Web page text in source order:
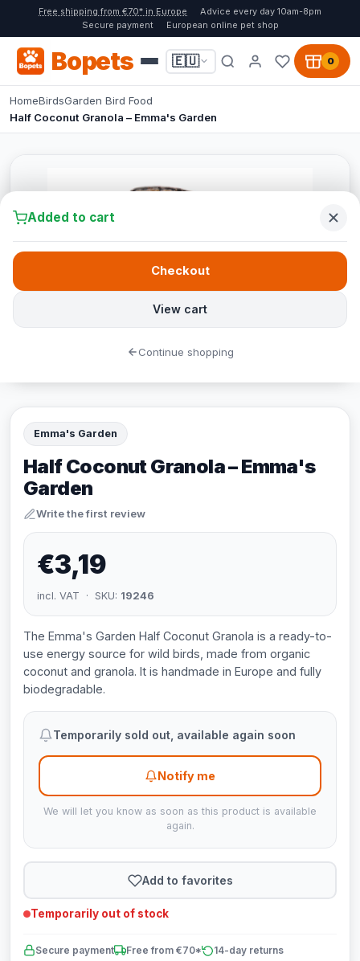
Free shipping from €70* in Europe
Advice every day 10am-8pm
Secure payment
European online pet shop
Bopets 🇪🇺 0
HomeBirdsGarden Bird Food
Half Coconut Granola – Emma's Garden
Emma's Garden
Half Coconut Granola – Emma's
Garden
Write the first review
€3,19
incl. VAT · SKU: 19246
The Emma's Garden Half Coconut Granola is a ready-to-
use energy source for wild birds, made from organic
coconut and granola. It is handmade in Europe and fully
biodegradable.
Temporarily sold out, available again soon
Notify me
We will let you know as soon as this product is available
again.
Add to favorites
Temporarily out of stock
Secure payment Free from €70* 14-day returns
Added to cart
View cart
Checkout
Continue shopping